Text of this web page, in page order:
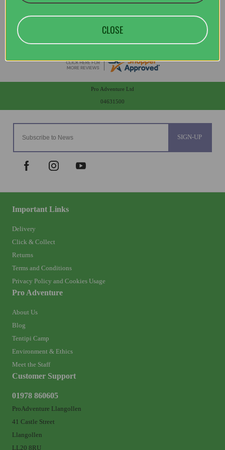
SIGN-UP
Important Links
Delivery
Click & Collect
Returns
Terms and Conditions
Privacy Policy and Cookies Usage
Pro Adventure
About Us
Blog
Tentipi Camp
Environment & Ethics
Meet the Staff
Customer Support
01978 860605
ProAdventure Llangollen
41 Castle Street
Llangollen
LL20 8RU
Pro Adventure Ltd
04631500
CLOSE